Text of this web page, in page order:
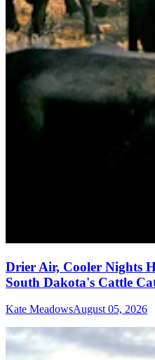
Drier Air, Cooler Nights
South Dakota's Cattle
Kate MeadowsAugust 05, 2026